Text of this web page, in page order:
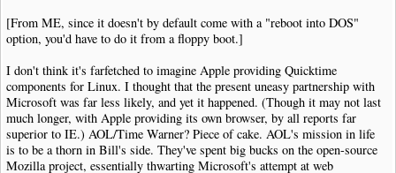
[From ME, since it doesn't by default come with a "reboot into DOS"
option, you'd have to do it from a floppy boot.]
I don't think it's farfetched to imagine Apple providing Quicktime
components for Linux. I thought that the present uneasy partnership with
Microsoft was far less likely, and yet it happened. (Though it may not last
much longer, with Apple providing its own browser, by all reports far
superior to IE.) AOL/Time Warner? Piece of cake. AOL's mission in life
is to be a thorn in Bill's side. They've spent big bucks on the open-source
Mozilla project, essentially thwarting Microsoft's attempt at web